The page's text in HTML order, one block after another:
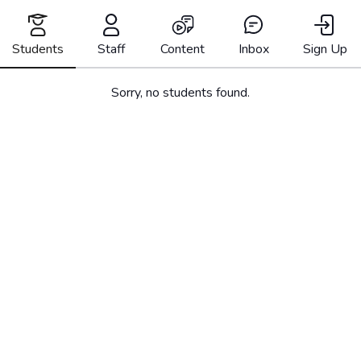
content
Students Staff Content Inbox Sign Up
Sorry, no students found.